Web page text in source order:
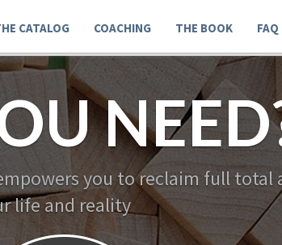
CATALOG COACHING THE BOOK FAQ
you to reclaim full total
life and reality